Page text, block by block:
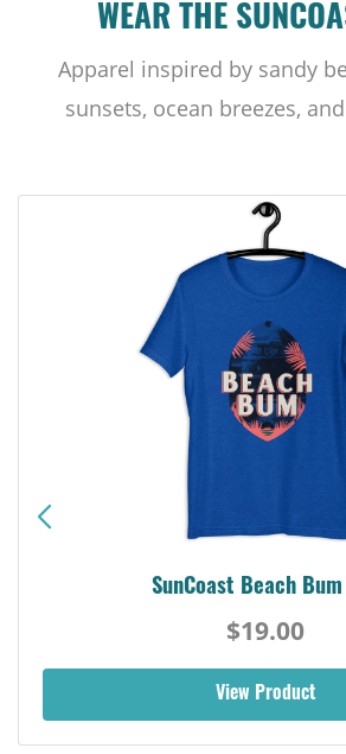
WEAR THE
Apparel inspired by sandy
sunsets, ocean breezes,
SunCoast Beach Bum
$19.00
View Product